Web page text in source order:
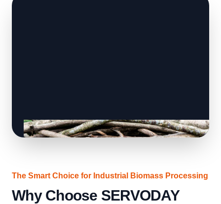
The Smart Choice for Industrial Biomass Processing
Why Choose SERVODAY